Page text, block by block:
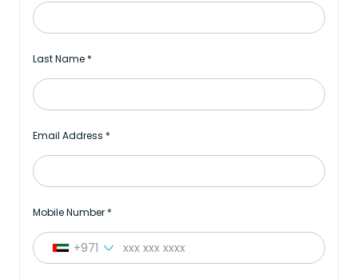
Last Name *
Email Address *
Mobile Number *
+971